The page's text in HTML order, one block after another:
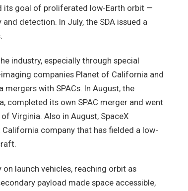
its goal of proliferated low-Earth orbit —
detection. In July, the SDA issued a
industry, especially through special
companies Planet of California and
with SPACs. In August, the
completed its own SPAC merger and went
Virginia. Also in August, SpaceX
company that has fielded a low-
launch vehicles, reaching orbit as
payload made space accessible,